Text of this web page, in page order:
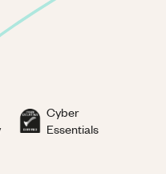
Cyber
Essentials